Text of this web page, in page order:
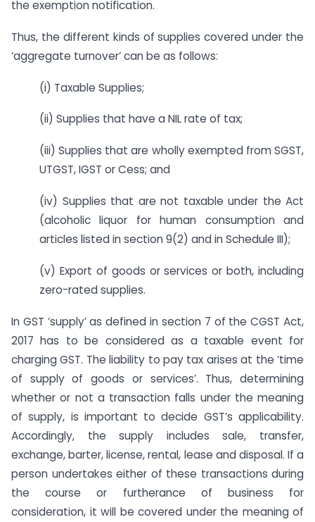
the exemption notification.
Thus, the different kinds of supplies covered under the
‘aggregate turnover’ can be as follows:
(i) Taxable Supplies;
(ii) Supplies that have a NIL rate of tax;
(iii) Supplies that are wholly exempted from SGST,
UTGST, IGST or Cess; and
(iv) Supplies that are not taxable under the Act
(alcoholic liquor for human consumption and
articles listed in section 9(2) and in Schedule III);
(v) Export of goods or services or both, including
zero-rated supplies.
In GST ‘supply’ as defined in section 7 of the CGST Act,
2017 has to be considered as a taxable event for
charging GST. The liability to pay tax arises at the ‘time
of supply of goods or services’. Thus, determining
whether or not a transaction falls under the meaning
of supply, is important to decide GST’s applicability.
Accordingly, the supply includes sale, transfer,
exchange, barter, license, rental, lease and disposal. If a
person undertakes either of these transactions during
the course or furtherance of business for
consideration, it will be covered under the meaning of